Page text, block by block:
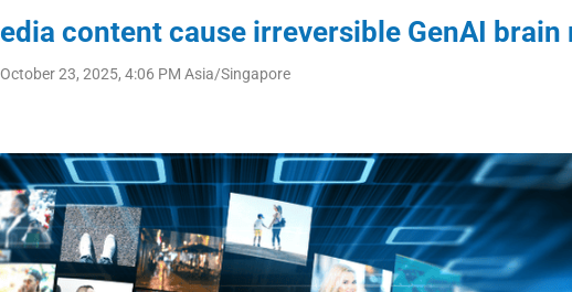
content cause irreversible GenAI brain
23, 2025, 4:06 PM Asia/Singapore